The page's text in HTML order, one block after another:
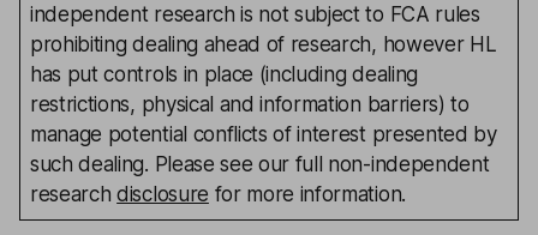
independent research is not subject to FCA rules
prohibiting dealing ahead of research, however HL
has put controls in place (including dealing
restrictions, physical and information barriers) to
manage potential conflicts of interest presented by
such dealing. Please see our full non-independent
researchdisclosure for more information.